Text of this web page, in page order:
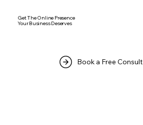
Get The Online Presence
Your Business Deserves
Book a Free Consult